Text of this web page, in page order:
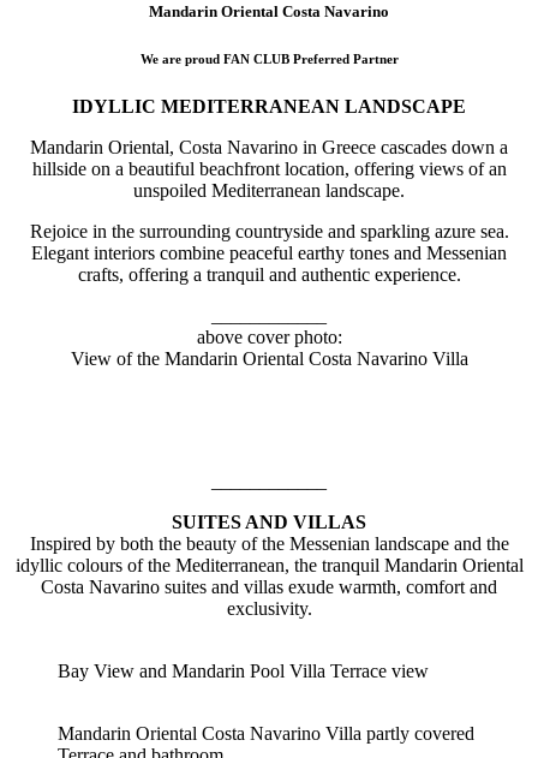
Mandarin Oriental Costa Navarino
We are proud FAN CLUB Preferred Partner
IDYLLIC MEDITERRANEAN LANDSCAPE
Mandarin Oriental, Costa Navarino in Greece cascades down a
hillside on a beautiful beachfront location, offering views of an
unspoiled Mediterranean landscape.
Rejoice in the surrounding countryside and sparkling azure sea.
Elegant interiors combine peaceful earthy tones and Messenian
crafts, offering a tranquil and authentic experience.
above cover photo:
View of the Mandarin Oriental Costa Navarino Villa
SUITES AND VILLAS
Inspired by both the beauty of the Messenian landscape and the
idyllic colours of the Mediterranean, the tranquil Mandarin Oriental
Costa Navarino suites and villas exude warmth, comfort and
exclusivity.
Bay View and Mandarin Pool Villa Terrace view
Mandarin Oriental Costa Navarino Villa partly covered